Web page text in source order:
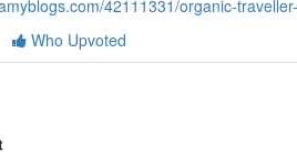
42111331/organic-
Who Upvoted